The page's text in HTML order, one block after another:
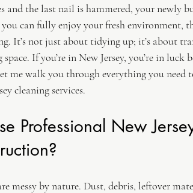
and the last nail is hammered, your newly
can fully enjoy your fresh environment,
It’s not just about tidying up; it’s about
If you’re in New Jersey, you’re in
me walk you through everything you
cleaning services.
Professional New
messy by nature. Dust, debris, leftover